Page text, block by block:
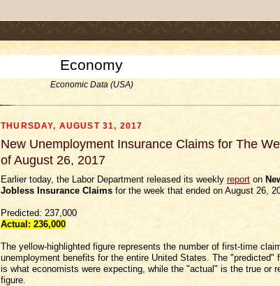
Economy
Economic Data (USA)
THURSDAY, AUGUST 31, 2017
New Unemployment Insurance Claims for The
of August 26, 2017
Earlier today, the Labor Department released its weekly report on
Jobless Insurance Claims for the week that ended on August 26,
Predicted: 237,000
Actual: 236,000
The yellow-highlighted figure represents the number of first-time
unemployment benefits for the entire United States. The "predicted"
is what economists were expecting, while the "actual" is the true or
figure.